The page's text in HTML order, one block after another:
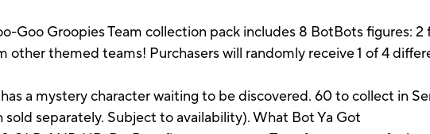
Goo Groopies Team collection pack includes 8 BotBots figures: 2
other themed teams! Purchasers will randomly receive 1 of 4
a mystery character waiting to be discovered. 60 to collect in
separately. Subject to availability). What Bot Ya Got